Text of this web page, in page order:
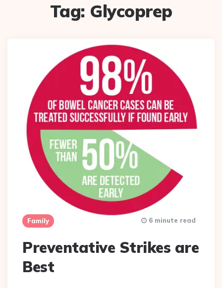
Tag: Glycoprep
Family
Preventative Strikes are
Best
6 minute read